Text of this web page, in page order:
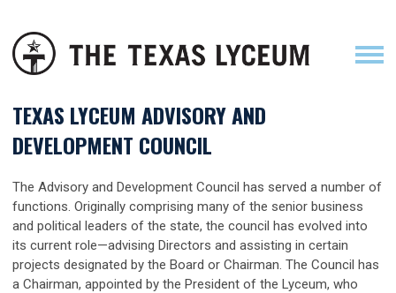
TEXAS LYCEUM ADVISORY AND
DEVELOPMENT COUNCIL
The Advisory and Development Council has served a number of
functions. Originally comprising many of the senior business
and political leaders of the state, the council has evolved into
its current role—advising Directors and assisting in certain
projects designated by the Board or Chairman. The Council has
a Chairman, appointed by the President of the Lyceum, who